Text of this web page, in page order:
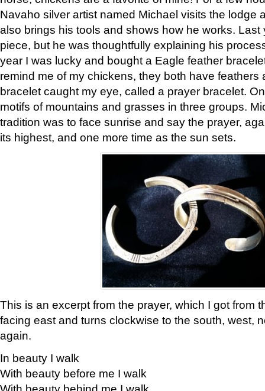
Navaho silver artist named Michael visits the lodge
also brings his tools and shows how he works. Last
piece, but he was thoughtfully explaining his
year I was lucky and bought a Eagle feather
remind me of my chickens, they both have feathers
bracelet caught my eye, called a prayer bracelet.
motifs of mountains and grasses in three groups.
tradition was to face sunrise and say the prayer,
its highest, and one more time as the sun sets.
This is an excerpt from the prayer, which I got from
facing east and turns clockwise to the south, west,
again.
In beauty I walk
With beauty before me I walk